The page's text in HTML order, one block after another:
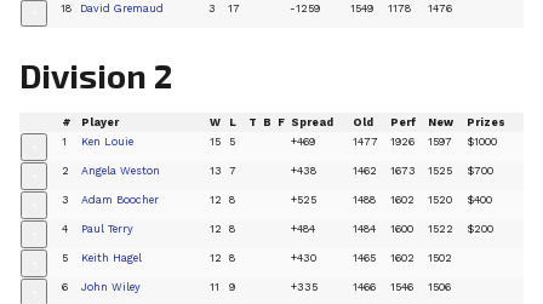
18 David Gremaud 3 17 -1259 1549 1178 1476
Division 2
# Player W L T B F Spread Old Perf New Prizes
1 Ken Louie 15 5 +469 1477 1926 1597 $1000
2 Angela Weston 13 7 +438 1462 1673 1525 $700
3 Adam Boocher 12 8 +525 1488 1602 1520 $400
4 Paul Terry 12 8 +484 1484 1600 1522 $200
5 Keith Hagel 12 8 +430 1465 1602 1502
6 John Wiley 11 9 +335 1466 1546 1506